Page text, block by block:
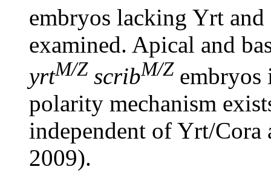
embryos lacking Yrt
examined. Apical and
yrtM/Z scribM/Z embryos
polarity mechanism
independent of Yrt/
2009).